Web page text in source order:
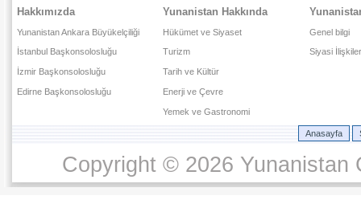
Hakkımızda
Yunanistan Ankara Büyükelçiliği
İstanbul Başkonsolosluğu
İzmir Başkonsolosluğu
Edirne Başkonsolosluğu
Yunanistan Hakkında
Hükümet ve Siyaset
Turizm
Tarih ve Kültür
Enerji ve Çevre
Yemek ve Gastronomi
Genel bilgi
Siyasi İlişkiler
Anasayfa
Copyright © 2026 Yunanistan